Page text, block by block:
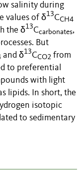
salinity during
values of δ13CCH4
the δ13Ccarbonates,
But
and δ13CCO2 from
to preferential
with light
lipids. In short, the
isotopic
to sedimentary